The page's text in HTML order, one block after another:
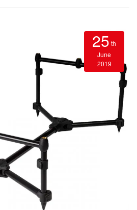
25 th
June
2019